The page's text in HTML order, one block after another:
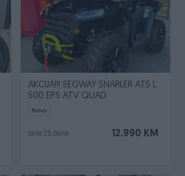
AKCIJA!!! SEGWAY SNARLER AT5 L
500 EPS ATV QUAD
Novo
12.990 KM
prije 25 dana